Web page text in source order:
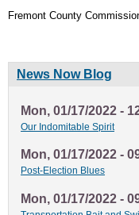
Fremont County
News Now Blog
Mon, 01/17/2022 -
Our Indomitable Spirit
Mon, 01/17/2022 -
Post-Election Blues
Mon, 01/17/2022 -